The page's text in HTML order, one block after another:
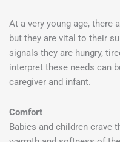
At a very young age, there
but they are vital to their
signals they are hungry,
interpret these needs can
caregiver and infant.
Comfort
Babies and children crave